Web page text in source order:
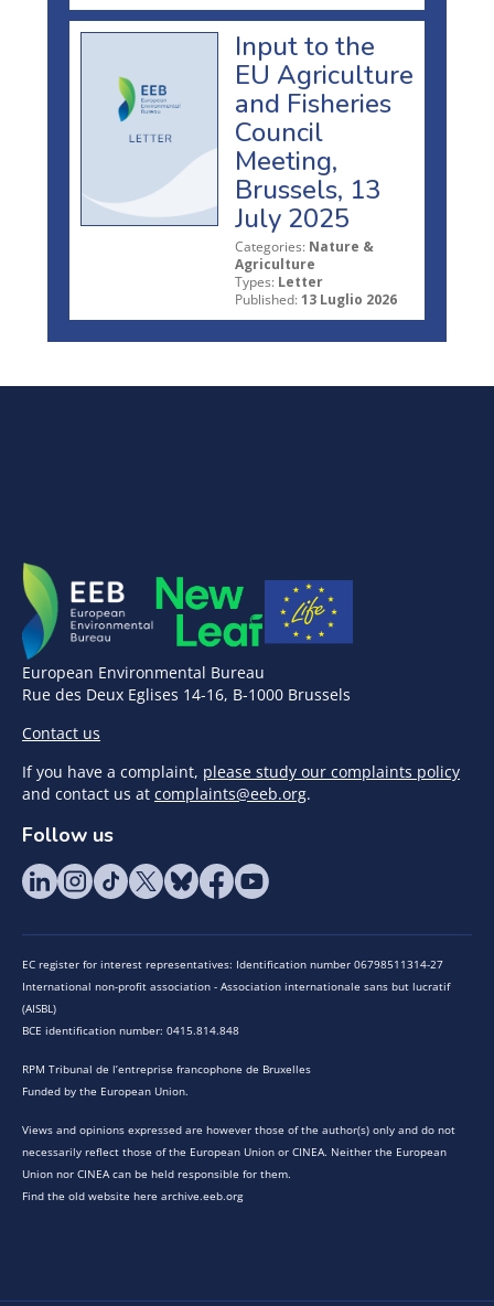
Input to the
EU Agriculture
and Fisheries
Council
Meeting,
Brussels, 13
July 2025
Categories: Nature &
Agriculture
Types: Letter
Published: 13 Luglio 2026
European Environmental Bureau
Rue des Deux Eglises 14-16, B-1000 Brussels
Contact us
If you have a complaint, please study our complaints policy
and contact us at complaints@eeb.org.
Follow us
EC register for interest representatives: Identification number 06798511314-27
International non-profit association - Association internationale sans but lucratif
(AISBL)
BCE identification number: 0415.814.848
RPM Tribunal de l’entreprise francophone de Bruxelles
Funded by the European Union.
Views and opinions expressed are however those of the author(s) only and do not
necessarily reflect those of the European Union or CINEA. Neither the European
Union nor CINEA can be held responsible for them.
Find the old website here archive.eeb.org